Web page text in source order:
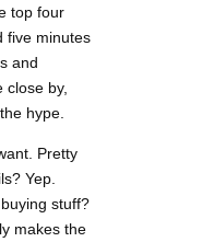
top four
five minutes
and
close by,
hype.
Pretty
Yep.
stuff?
makes the